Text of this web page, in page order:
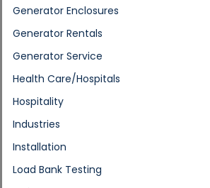
Generator Enclosures
Generator Rentals
Generator Service
Health Care/Hospitals
Hospitality
Industries
Installation
Load Bank Testing